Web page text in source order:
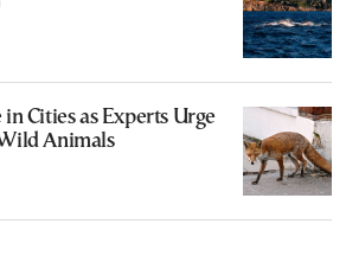
Cities as Experts Urge
Animals